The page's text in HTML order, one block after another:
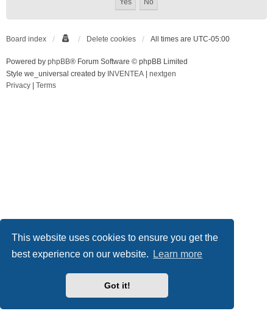
This website uses cookies to ensure you get the
best experience on our website.
Learn more
Got it!
Board index Delete cookies All times are UTC-05:00
Powered by phpBB® Forum Software © phpBB Limited
Style we_universal created by INVENTEA
nextgen
Privacy
Terms